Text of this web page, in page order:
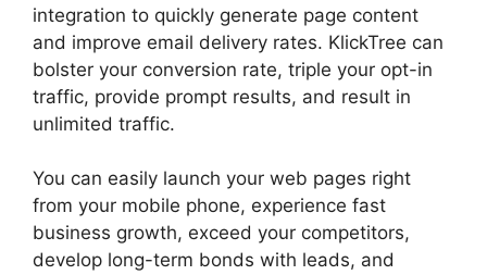
integration to quickly generate page content
and improve email delivery rates. KlickTree can
bolster your conversion rate, triple your opt-in
traffic, provide prompt results, and result in
unlimited traffic.
You can easily launch your web pages right
from your mobile phone, experience fast
business growth, exceed your competitors,
develop long-term bonds with leads, and